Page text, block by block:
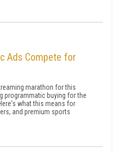
Ads Compete for
marathon for this
programmatic buying for the
what this means for
and premium sports